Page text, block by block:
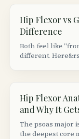
Hip Flexor vs
Difference
Both feel like
different.
Hip Flexor
and Why It
The psoas major
the deepest core